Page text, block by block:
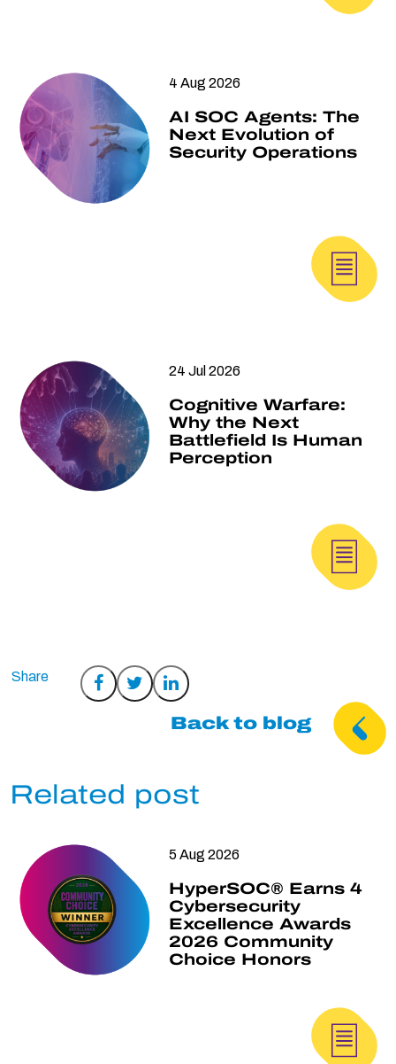
4 Aug 2026
AI SOC Agents: The
Next Evolution of
Security Operations
24 Jul 2026
Cognitive Warfare:
Why the Next
Battlefield Is Human
Perception
Share
Facebook
Share
Twitter
Share
LinkedIn
Back to blog
Related post
5 Aug 2026
HyperSOC® Earns 4
Cybersecurity
Excellence Awards
2026 Community
Choice Honors